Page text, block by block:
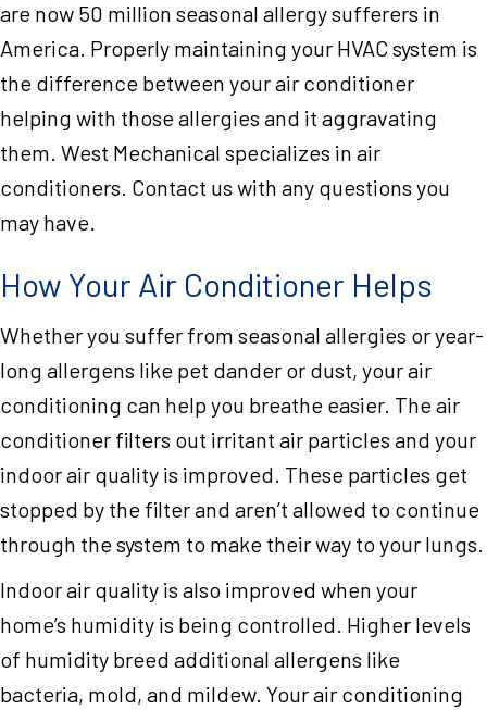
are now 50 million seasonal allergy sufferers in
America. Properly maintaining your HVAC system is
the difference between your air conditioner
helping with those allergies and it aggravating
them. West Mechanical specializes in air
conditioners. Contact us with any questions you
may have.
How Your Air Conditioner Helps
Whether you suffer from seasonal allergies or year-
long allergens like pet dander or dust, your air
conditioning can help you breathe easier. The air
conditioner filters out irritant air particles and your
indoor air quality is improved. These particles get
stopped by the filter and aren’t allowed to continue
through the system to make their way to your lungs.
Indoor air quality is also improved when your
home’s humidity is being controlled. Higher levels
of humidity breed additional allergens like
bacteria, mold, and mildew. Your air conditioning